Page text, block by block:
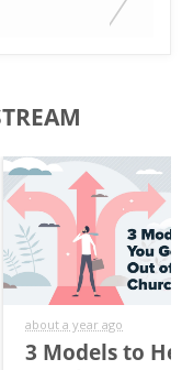
about a year ago
3 Models to